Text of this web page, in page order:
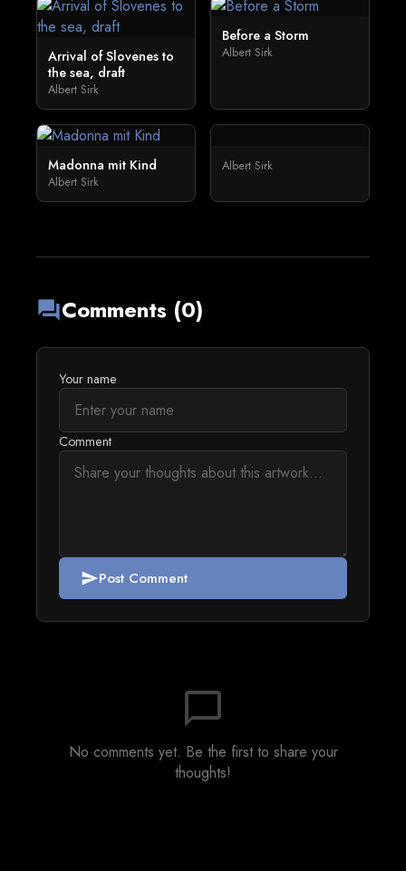
Arrival of Slovenes to
the sea, draft
Albert Sirk
Before a Storm
Albert Sirk
Madonna mit Kind
Albert Sirk
Albert Sirk
forumComments (0)
Your name
Comment
sendPost Comment
chat_bubble_outline
No comments yet. Be the first to share your
thoughts!